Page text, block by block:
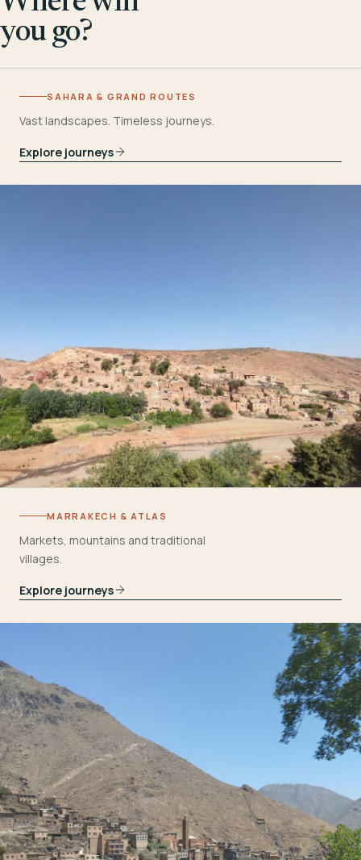
you go?
SAHARA & GRAND ROUTES
Vast landscapes. Timeless journeys.
Explore journeys
MARRAKECH & ATLAS
Markets, mountains and traditional
villages.
Explore journeys